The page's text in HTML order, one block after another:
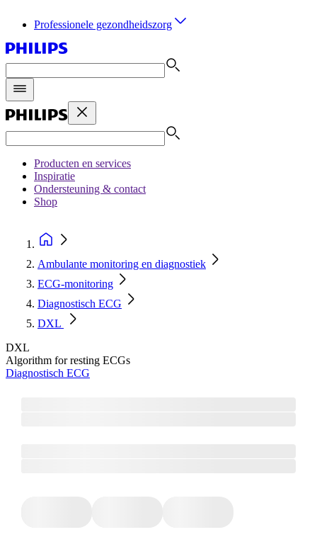
Professionele gezondheidszorg
Producten en services
Inspiratie
Ondersteuning & contact
Shop
Ambulante monitoring en diagnostiek
ECG‑monitoring
Diagnostisch ECG
DXL
DXL
Algorithm for resting ECGs
Diagnostisch ECG